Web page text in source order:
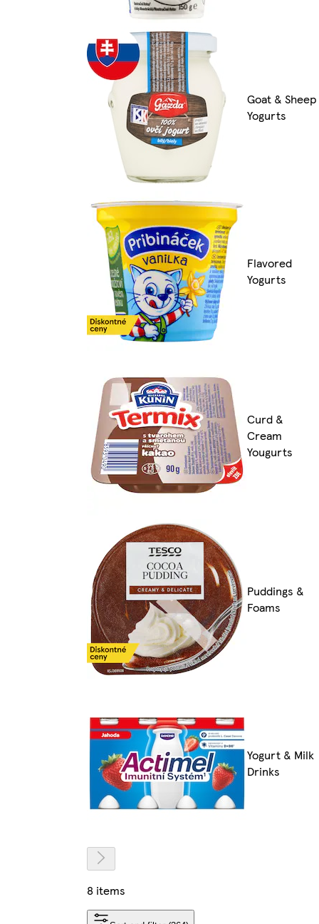
Goat & Sheep
Yogurts
Flavored
Yogurts
Curd &
Cream
Yougurts
Puddings &
Foams
Yogurt & Milk
Drinks
8 items